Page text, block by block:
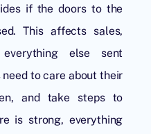
if the doors to the
This affects sales,
else sent
to care about their
and take steps to
is strong, everything